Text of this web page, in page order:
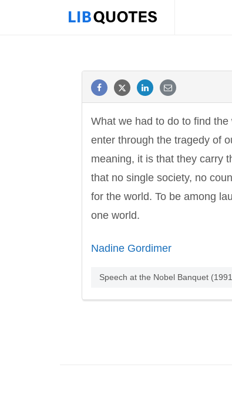
What we had to do to find
enter through the tragedy of
meaning, it is that they carry
that no single society, no
for the world. To be among
one world.
Nadine Gordimer
Speech at the Nobel Banquet